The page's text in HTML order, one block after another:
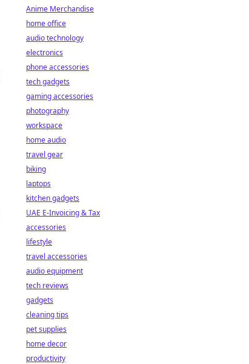
Anime Merchandise
home office
audio technology
electronics
phone accessories
tech gadgets
gaming accessories
photography
workspace
home audio
travel gear
biking
laptops
kitchen gadgets
UAE E-Invoicing & Tax
accessories
lifestyle
travel accessories
audio equipment
tech reviews
gadgets
cleaning tips
pet supplies
home decor
productivity